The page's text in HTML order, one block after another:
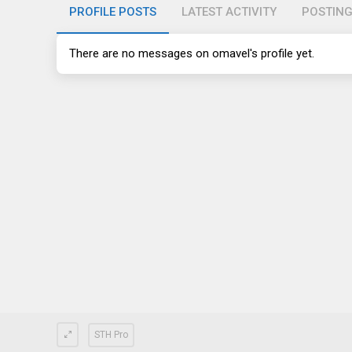
PROFILE POSTS LATEST ACTIVITY
There are no messages on omavel's profile yet.
STH Pro